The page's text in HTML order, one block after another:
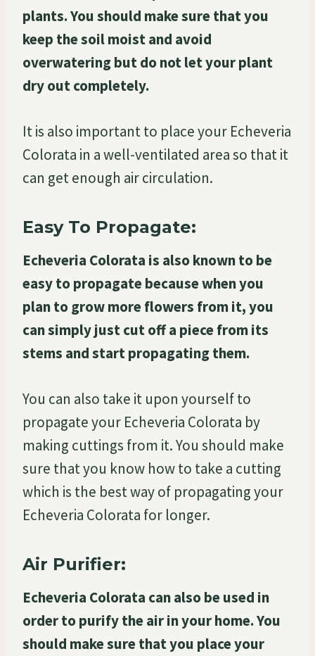
plants. You should make sure that you
keep the soil moist and avoid
overwatering but do not let your plant
dry out completely.
It is also important to place your Echeveria
Colorata in a well-ventilated area so that it
can get enough air circulation.
Easy To Propagate:
Echeveria Colorata is also known to be
easy to propagate because when you
plan to grow more flowers from it, you
can simply just cut off a piece from its
stems and start propagating them.
You can also take it upon yourself to
propagate your Echeveria Colorata by
making cuttings from it. You should make
sure that you know how to take a cutting
which is the best way of propagating your
Echeveria Colorata for longer.
Air Purifier:
Echeveria Colorata can also be used in
order to purify the air in your home. You
should make sure that you place your